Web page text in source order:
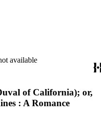
available
of California); or,
: A Romance